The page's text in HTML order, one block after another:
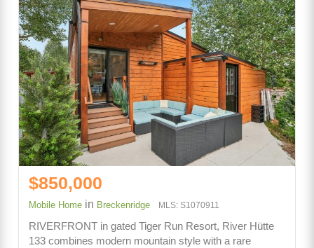
$850,000
Mobile Home in Breckenridge MLS: S1070911
RIVERFRONT in gated Tiger Run Resort, River Hütte
133 combines modern mountain style with a rare